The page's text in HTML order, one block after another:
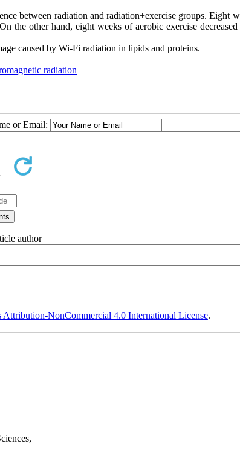
between radiation and radiation+exercise groups. Eight
the other hand, eight weeks of aerobic exercise decreased
caused by Wi-Fi radiation in lipids and proteins.
radiation
or Email:
author
Attribution-NonCommercial 4.0 International License.